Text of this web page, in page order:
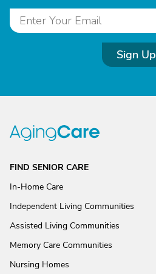
Sign Up
FIND SENIOR CARE
In-Home Care
Independent Living Communities
Assisted Living Communities
Memory Care Communities
Nursing Homes